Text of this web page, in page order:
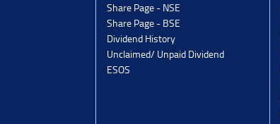
Share Page - NSE
Share Page - BSE
Dividend History
Unclaimed/ Unpaid Dividend
ESOS